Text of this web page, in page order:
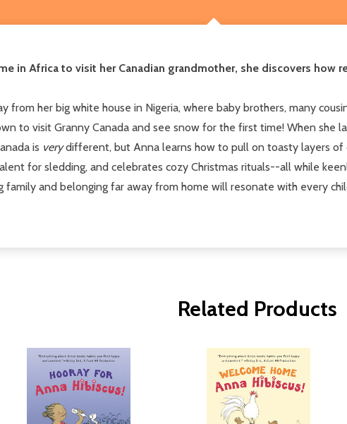
in Africa to visit her Canadian grandmother, she discovers
from her big white house in Nigeria, where baby brothers, many
to visit Granny Canada and see snow for the first time! When she
is verydifferent, but Anna learns how to pull on toasty layers of
for sledding, and celebrates cozy Christmas rituals--all while
and belonging far away from home will resonate with every
Related Products